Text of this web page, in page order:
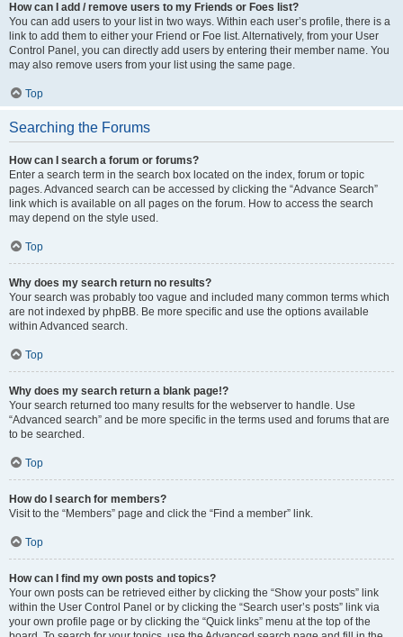
How can I add / remove users to my Friends or Foes list?
You can add users to your list in two ways. Within each user’s profile, there is a
link to add them to either your Friend or Foe list. Alternatively, from your User
Control Panel, you can directly add users by entering their member name. You
may also remove users from your list using the same page.
Top
Searching the Forums
How can I search a forum or forums?
Enter a search term in the search box located on the index, forum or topic
pages. Advanced search can be accessed by clicking the “Advance Search”
link which is available on all pages on the forum. How to access the search
may depend on the style used.
Top
Why does my search return no results?
Your search was probably too vague and included many common terms which
are not indexed by phpBB. Be more specific and use the options available
within Advanced search.
Top
Why does my search return a blank page!?
Your search returned too many results for the webserver to handle. Use
“Advanced search” and be more specific in the terms used and forums that are
to be searched.
Top
How do I search for members?
Visit to the “Members” page and click the “Find a member” link.
Top
How can I find my own posts and topics?
Your own posts can be retrieved either by clicking the “Show your posts” link
within the User Control Panel or by clicking the “Search user’s posts” link via
your own profile page or by clicking the “Quick links” menu at the top of the